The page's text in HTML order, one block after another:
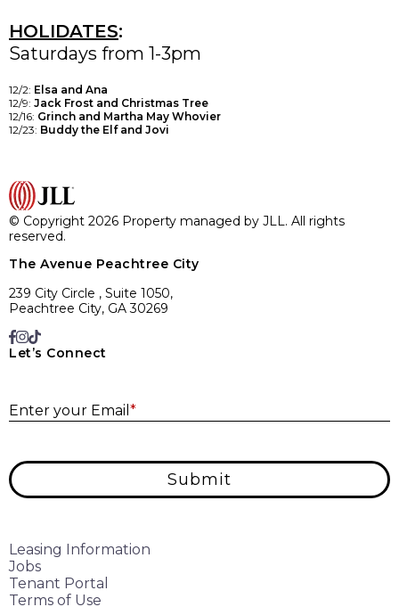
HOLIDATES:
Saturdays from 1-3pm
12/2: Elsa and Ana
12/9: Jack Frost and Christmas Tree
12/16: Grinch and Martha May Whovier
12/23: Buddy the Elf and Jovi
© Copyright 2026 Property managed by JLL. All rights
reserved.
The Avenue Peachtree City
239 City Circle , Suite 1050,
Peachtree City, GA 30269
Let’s Connect
Enter your Email *
Submit
Leasing Information
Jobs
Tenant Portal
Terms of Use